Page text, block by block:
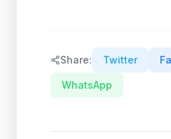
Share: Twitter
WhatsApp